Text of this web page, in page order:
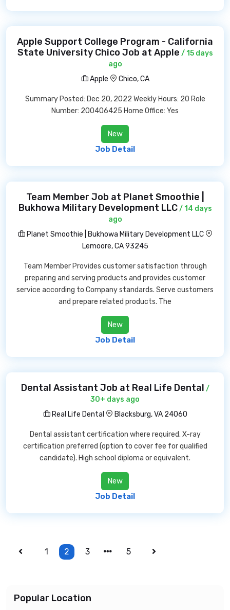
Apple Support College Program - California
State University Chico Job at Apple / 15 days
ago
Apple
Chico, CA
Summary Posted: Dec 20, 2022 Weekly Hours: 20 Role
Number: 200406425 Home Office: Yes
New
Job Detail
Team Member Job at Planet Smoothie |
Bukhowa Military Development LLC/ 14 days
ago
Planet Smoothie | Bukhowa Military Development LLC
Lemoore, CA 93245
Team Member Provides customer satisfaction through
preparing and serving products and provides customer
service according to Company standards. Serve customers
and prepare related products. The
New
Job Detail
Dental Assistant Job at Real Life Dental /
30+ days ago
Real Life Dental
Blacksburg, VA 24060
Dental assistant certification where required. X-ray
certification preferred (option to cover fee for qualified
candidate). High school diploma or equivalent.
New
Job Detail
1 2 3 5
Popular Location